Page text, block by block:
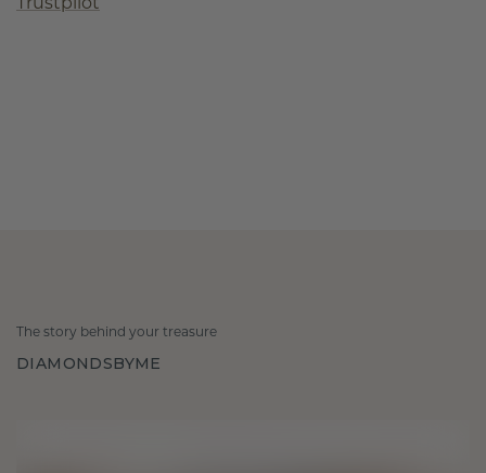
Trustpilot
The story behind your treasure
DIAMONDSBYME